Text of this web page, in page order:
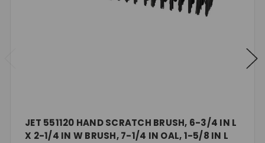
JET 551120 HAND SCRATCH BRUSH, 6-3/4 IN L
X 2-1/4 IN W BRUSH, 7-1/4 IN OAL, 1-5/8 IN L